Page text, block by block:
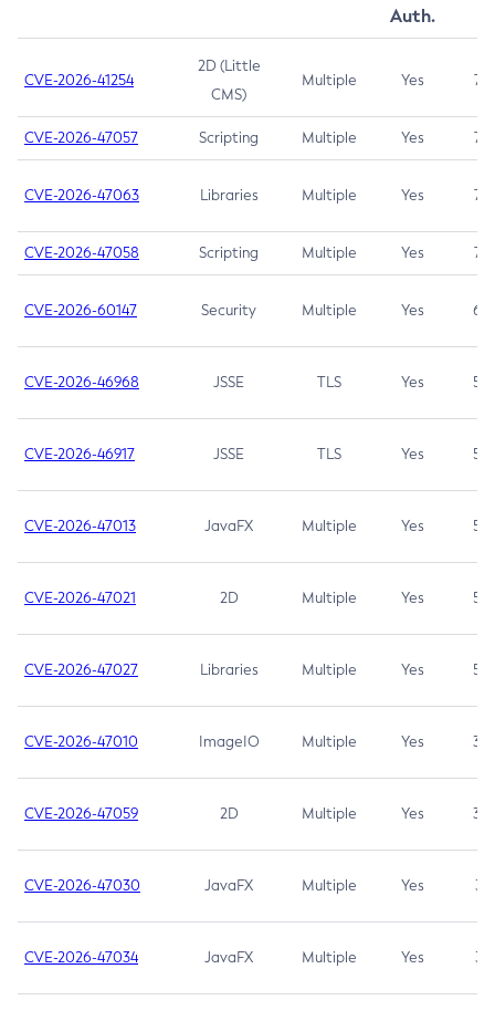
Auth.
CVE-2026-41254
2D (Little
CMS)
Multiple Yes 7.5
CVE-2026-47057 Scripting Multiple Yes 7.5
CVE-2026-47063 Libraries Multiple Yes 7.5
CVE-2026-47058 Scripting Multiple Yes 7.4
CVE-2026-60147 Security Multiple Yes 6.5
CVE-2026-46968 JSSE TLS Yes 5.9
CVE-2026-46917 JSSE TLS Yes 5.3
CVE-2026-47013 JavaFX Multiple Yes 5.3
CVE-2026-47021 2D Multiple Yes 5.3
CVE-2026-47027 Libraries Multiple Yes 5.3
CVE-2026-47010 ImageIO Multiple Yes 3.7
CVE-2026-47059 2D Multiple Yes 3.7
CVE-2026-47030 JavaFX Multiple Yes 3.1
CVE-2026-47034 JavaFX Multiple Yes 3.1